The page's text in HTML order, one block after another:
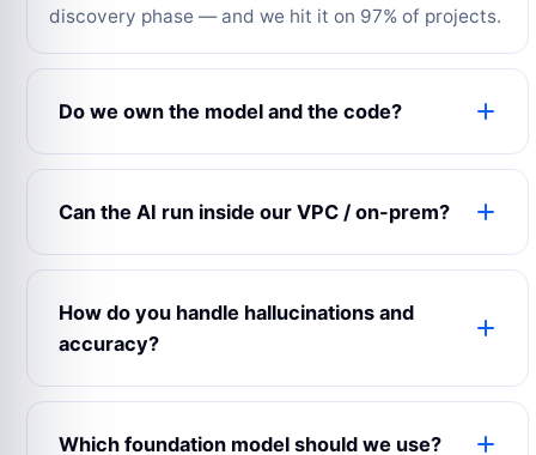
discovery phase — and we hit it on 97% of projects.
Do we own the model and the code?
Yes — 100%. All source code, fine-tuned model
documentation are transferred to you at delivery.
We sign IP-assignment clauses upfront in the
Can the AI run inside our VPC / on-prem?
Absolutely. We routinely deploy on AWS, Azure
data-residency or air-gap needs we support fully
on-prem deployments using open-source models.
How do you handle hallucinations and
accuracy?
Every project gets an evals harness: a golden
Which foundation model should we use?